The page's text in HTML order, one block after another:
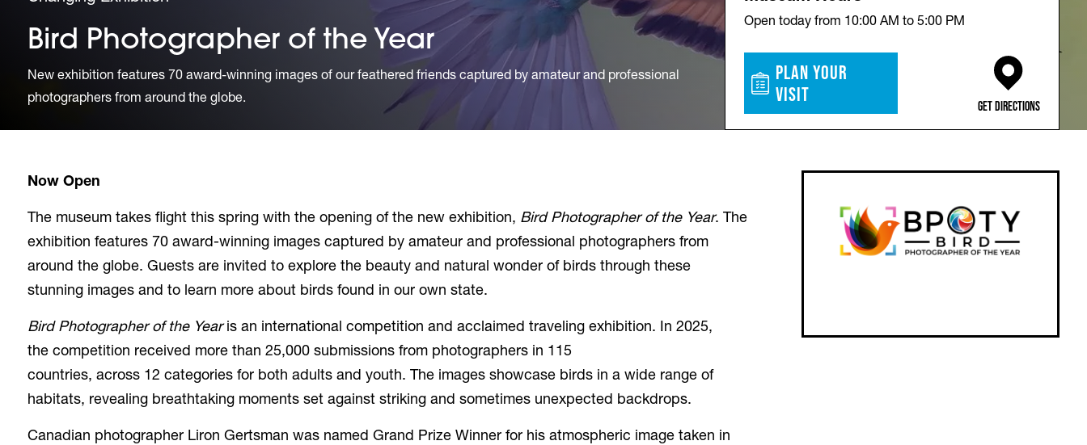
Bird Photographer of the Year
New exhibition features 70 award-winning images of our feathered friends captured by amateur and professional
photographers from around the globe.
Open today from 10:00 AM to 5:00 PM
Plan Your
Visit
Get Directions
(opens in a new
Now Open
The museum takes flight this spring with the opening of the new exhibition, Bird Photographer of the Year. The
exhibition features 70 award-winning images captured by amateur and professional photographers from
around the globe. Guests are invited to explore the beauty and natural wonder of birds through these
stunning images and to learn more about birds found in our own state.
Bird Photographer of the Yearis an international competition and acclaimed traveling exhibition. In 2025,
the competition received more than 25,000 submissions from photographers in 115
countries, across 12 categories for both adults and youth. The images showcase birds in a wide range of
habitats, revealing breathtaking moments set against striking and sometimes unexpected backdrops.
Canadian photographer Liron Gertsman was named Grand Prize Winner for his atmospheric image taken in